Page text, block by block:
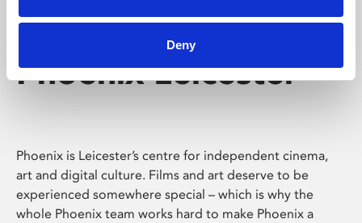
Deny
Phoenix Leicester
Phoenix is Leicester’s centre for independent cinema,
art and digital culture. Films and art deserve to be
experienced somewhere special – which is why the
whole Phoenix team works hard to make Phoenix a